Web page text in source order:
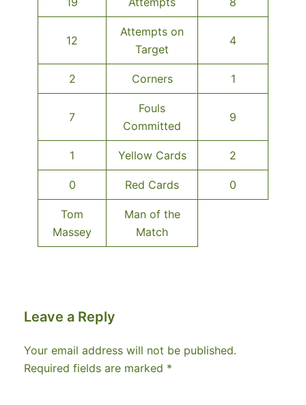
12
Attempts on
Target
4
2 Corners 1
7
Fouls
Committed
9
1 Yellow Cards 2
0 Red Cards 0
Tom
Massey
Man of the
Match
Leave a Reply
Your email address will not be published.
Required fields are marked *